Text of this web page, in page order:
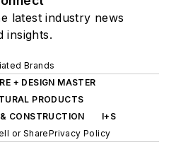
latest industry news
insights.
Brands
+ DESIGN MASTER
PRODUCTS
CONSTRUCTION
I+S
or SharePrivacy Policy